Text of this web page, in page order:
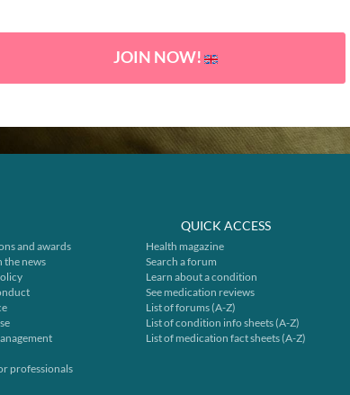
JOIN NOW!
and awards
the news
professionals
QUICK ACCESS
Health magazine
Search a forum
Learn about a condition
See medication reviews
List of forums (A-Z)
List of condition info sheets (A-Z)
List of medication fact sheets (A-Z)